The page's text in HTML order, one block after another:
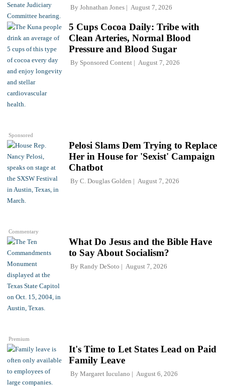
By Johnathan Jones August 7, 2026
Sponsored
5 Cups Cocoa Daily: Tribe with
Clean Arteries, Normal Blood
Pressure and Blood Sugar
By Sponsored Content August 7, 2026
Commentary
Pelosi Slams Dem Trying to Replace
Her in House for 'Sexist' Campaign
Chatbot
By C. Douglas Golden August 7, 2026
Premium
What Do Jesus and the Bible Have
to Say About Socialism?
By Randy DeSoto August 7, 2026
It's Time to Let States Lead on Paid
Family Leave
By Margaret Iuculano August 6, 2026